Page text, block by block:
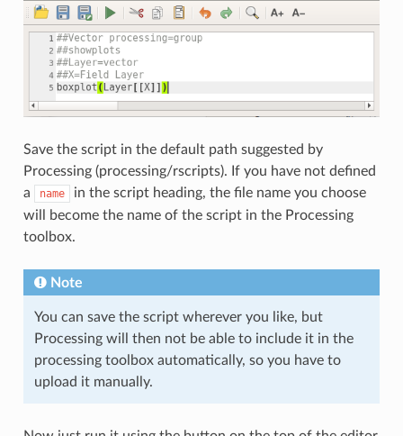
Save the script in the default path suggested by
Processing (processing/rscripts). If you have not defined
a
name
in the script heading, the file name you choose
will become the name of the script in the Processing
toolbox.
Note
You can save the script wherever you like, but
Processing will then not be able to include it in the
processing toolbox automatically, so you have to
upload it manually.